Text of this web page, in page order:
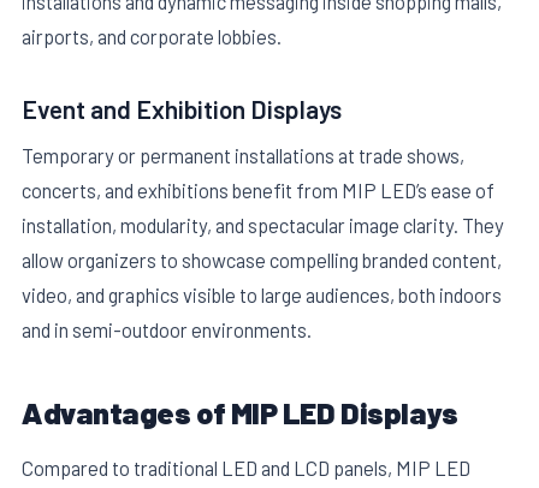
airports, and corporate lobbies.
Event and Exhibition Displays
Temporary or permanent installations at trade shows,
concerts, and exhibitions benefit from MIP LED’s ease of
installation, modularity, and spectacular image clarity. They
allow organizers to showcase compelling branded content,
video, and graphics visible to large audiences, both indoors
and in semi-outdoor environments.
Advantages of MIP LED Displays
Compared to traditional LED and LCD panels, MIP LED